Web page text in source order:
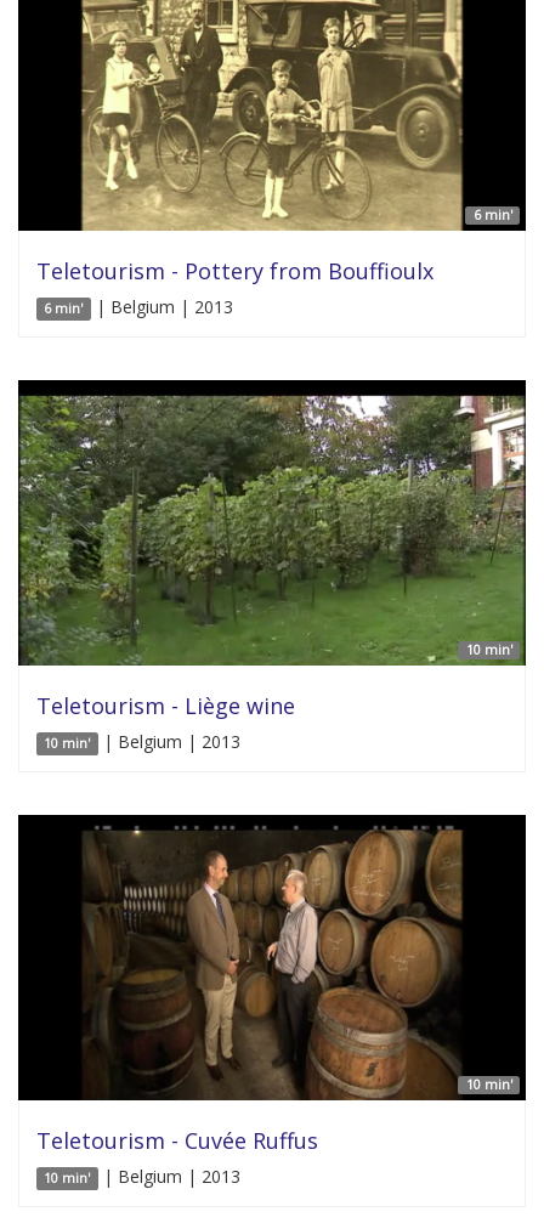
6 min'
Teletourism - Pottery from Bouffioulx
6 min' | Belgium | 2013
10 min'
Teletourism - Liège wine
10 min' | Belgium | 2013
10 min'
Teletourism - Cuvée Ruffus
10 min' | Belgium | 2013